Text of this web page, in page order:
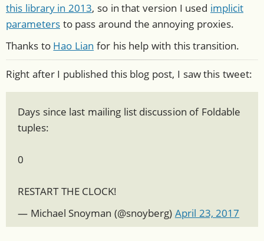
this library in 2013, so in that version I used implicit
parameters to pass around the annoying proxies.
Thanks to Hao Lian for his help with this transition.
Right after I published this blog post, I saw this tweet:
Days since last mailing list discussion of Foldable
tuples:
0
RESTART THE CLOCK!
— Michael Snoyman (@snoyberg) April 23, 2017